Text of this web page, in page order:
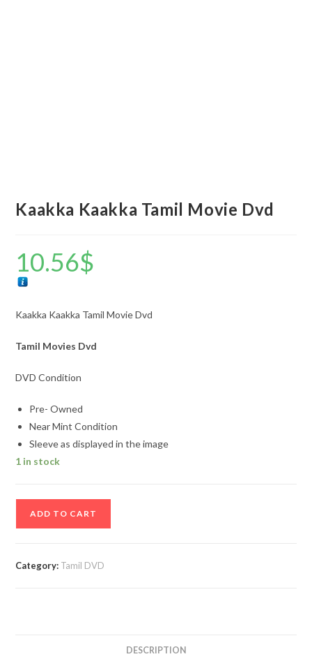
Kaakka Kaakka Tamil Movie Dvd
10.56$
Kaakka Kaakka Tamil Movie Dvd
Tamil Movies Dvd
DVD Condition
Pre- Owned
Near Mint Condition
Sleeve as displayed in the image
1 in stock
ADD TO CART
Category: Tamil DVD
DESCRIPTION